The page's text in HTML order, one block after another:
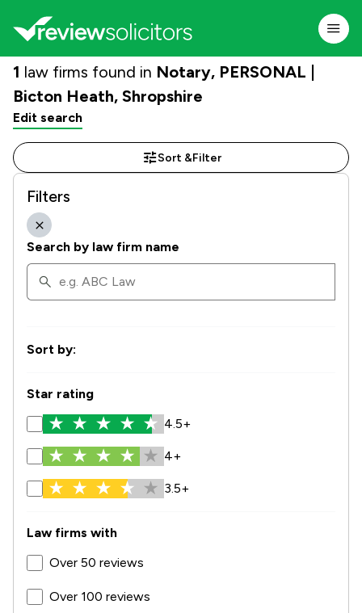
1 law firms found in Notary, PERSONAL |
Bicton Heath, Shropshire
Edit search
Sort &Filter
Filters
Search by law firm name
Sort by:
Star rating
4.5+
4+
3.5+
Law firms with
Over 50 reviews
Over 100 reviews